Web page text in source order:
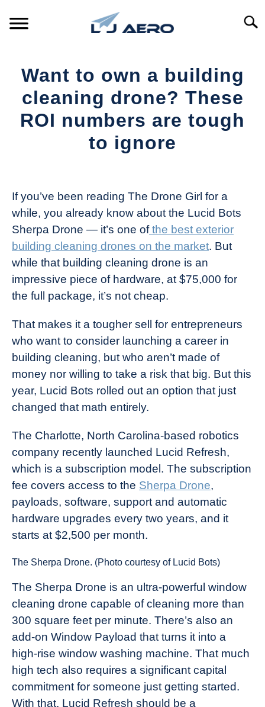
PRODUCTS
REFERENCE
Want to own a building
cleaning drone? These
ROI numbers are tough
to ignore
The
Drone
Girl
in
Industry
News
If you’ve been reading The Drone Girl for a
while, you already know about the Lucid Bots
Sherpa Drone — it’s one ofthe best exterior
building cleaning drones on the market. But
while that building cleaning drone is an
impressive piece of hardware, at $75,000 for
the full package, it’s not cheap.
That makes it a tougher sell for entrepreneurs
who want to consider launching a career in
building cleaning, but who aren’t made of
money nor willing to take a risk that big. But this
year, Lucid Bots rolled out an option that just
changed that math entirely.
The Charlotte, North Carolina-based robotics
company recently launched Lucid Refresh,
which is a subscription model. The subscription
fee covers access to the Sherpa Drone,
payloads, software, support and automatic
hardware upgrades every two years, and it
starts at $2,500 per month.
The Sherpa Drone. (Photo courtesy of Lucid Bots)
The Sherpa Drone is an ultra-powerful window
cleaning drone capable of cleaning more than
300 square feet per minute. There’s also an
add-on Window Payload that turns it into a
high-rise window washing machine. That much
high tech also requires a significant capital
commitment for someone just getting started.
With that, Lucid Refresh should be a